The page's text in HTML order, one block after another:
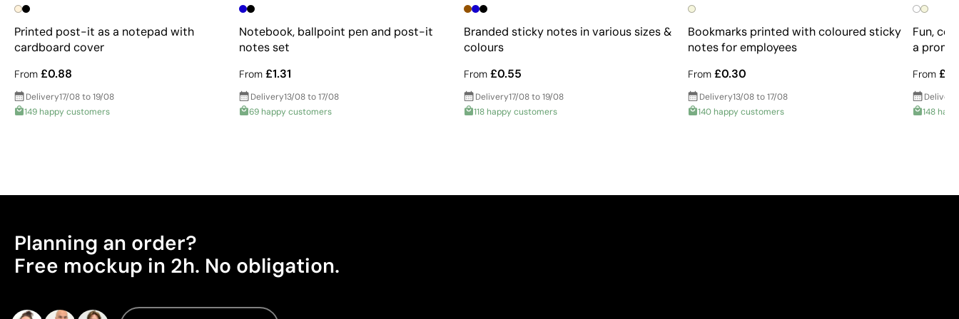
Printed post-it as a notepad with
cardboard cover
From £0.88
Delivery17/08 to 19/08
149 happy customers
Notebook, ballpoint pen and post-it
notes set
From£1.31
Delivery13/08 to 17/08
69 happy customers
Branded sticky notes in various sizes &
colours
From£0.55
Delivery17/08 to 19/08
118 happy customers
Bookmarks printed with coloured sticky
notes for employees
From £0.30
Delivery13/08 to 17/08
140 happy customers
Fun,
a
From
Delivery
148
Planning an order?
Free mockup in 2h. No obligation.